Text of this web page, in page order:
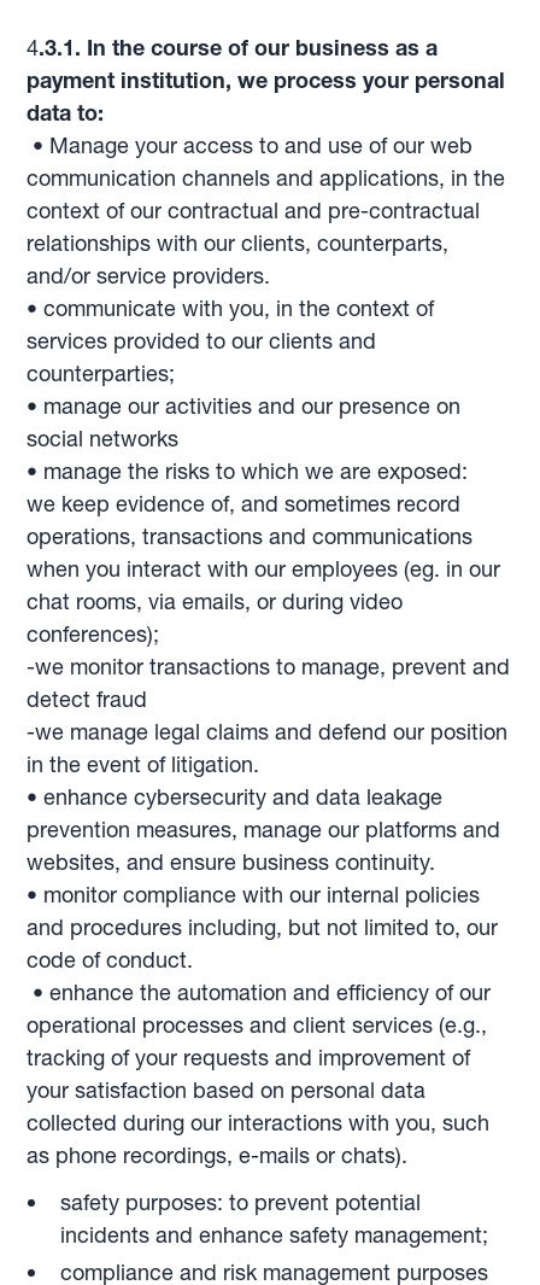
4.3.1. In the course of our business as a
payment institution, we process your personal
data to:
• Manage your access to and use of our web
communication channels and applications, in the
context of our contractual and pre-contractual
relationships with our clients, counterparts,
and/or service providers.
• communicate with you, in the context of
services provided to our clients and
counterparties;
• manage our activities and our presence on
social networks
• manage the risks to which we are exposed:
we keep evidence of, and sometimes record
operations, transactions and communications
when you interact with our employees (eg. in our
chat rooms, via emails, or during video
conferences);
-we monitor transactions to manage, prevent and
detect fraud
-we manage legal claims and defend our position
in the event of litigation.
• enhance cybersecurity and data leakage
prevention measures, manage our platforms and
websites, and ensure business continuity.
• monitor compliance with our internal policies
and procedures including, but not limited to, our
code of conduct.
• enhance the automation and efficiency of our
operational processes and client services (e.g.,
tracking of your requests and improvement of
your satisfaction based on personal data
collected during our interactions with you, such
as phone recordings, e-mails or chats).
safety purposes: to prevent potential
incidents and enhance safety management;
compliance and risk management purposes